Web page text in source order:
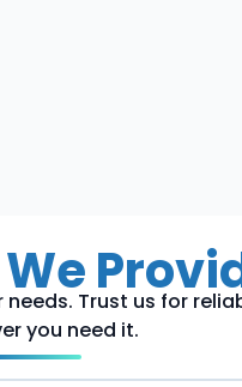
Trust us for
you need it.